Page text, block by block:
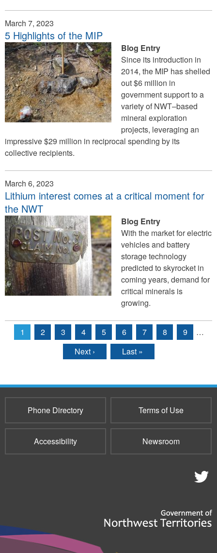
March 7, 2023
5 Highlights of the MIP
Blog Entry
Since its introduction in
2014, the MIP has shelled
out $6 million in
government support to a
variety of NWT–based
mineral exploration
projects, leveraging an
impressive $29 million in reciprocal spending by its
collective recipients.
March 6, 2023
Lithium interest comes at a critical moment for
the NWT
Blog Entry
With the market for electric
vehicles and battery
storage technology
predicted to skyrocket in
coming years, demand for
critical minerals is
growing.
Pages
1 2 3 4 5 6 7 8 9
…
Next ›
Last »
Phone Directory Terms of Use
Accessibility Newsroom